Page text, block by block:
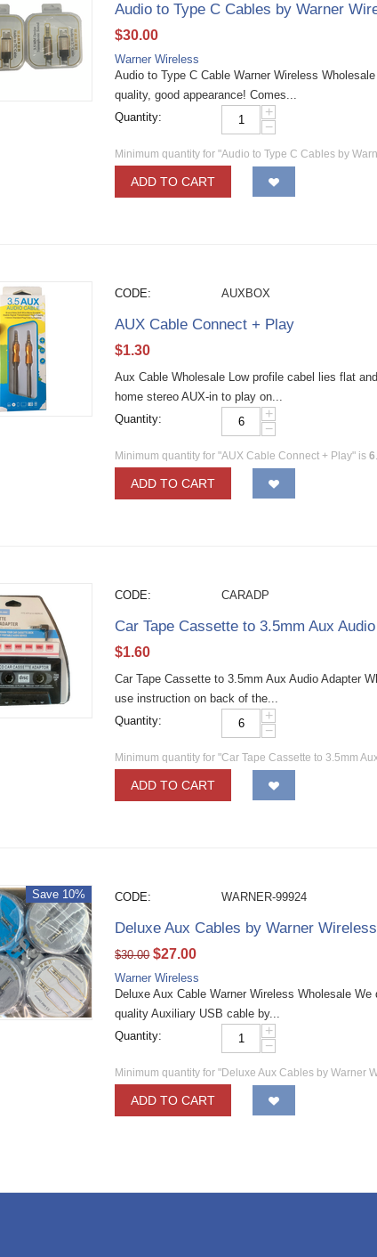
Audio to Type C Cables by Warner
$30.00
Warner Wireless
Audio to Type C Cable Warner Wireless
quality, good appearance! Comes...
Quantity:
+
−
Minimum quantity for "Audio to Type C Cables by
ADD TO CART
CODE: AUXBOX
AUX Cable Connect + Play
$1.30
Aux Cable Wholesale Low profile cabel lies flat
home stereo AUX-in to play on...
Quantity:
+
−
Minimum quantity for "AUX Cable Connect + Play" is6.
ADD TO CART
CODE: CARADP
Car Tape Cassette to 3.5mm Aux
$1.60
Car Tape Cassette to 3.5mm Aux Audio Adapter
use instruction on back of the...
Quantity:
+
−
Minimum quantity for "Car Tape Cassette to 3.5mm
ADD TO CART
Save 10% CODE: WARNER-99924
Deluxe Aux Cables by Warner
$30.00 $27.00
Warner Wireless
Deluxe Aux Cable Warner Wireless Wholesale
quality Auxiliary USB cable by...
Quantity:
+
−
Minimum quantity for "Deluxe Aux Cables by Warner
ADD TO CART